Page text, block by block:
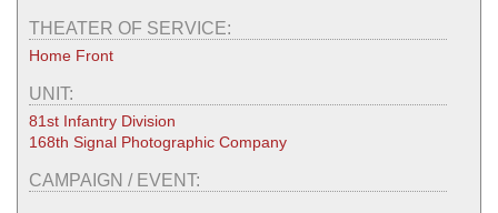
THEATER OF SERVICE:
Home Front
UNIT:
81st Infantry Division
168th Signal Photographic Company
CAMPAIGN / EVENT: